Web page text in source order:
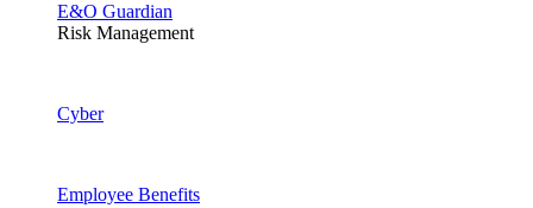
E&O Guardian
Risk Management
Cyber
Employee Benefits